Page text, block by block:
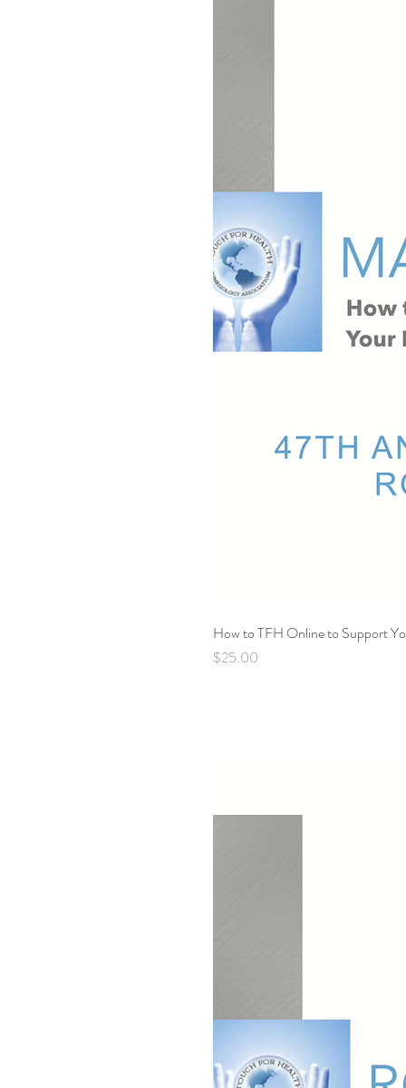
How to TFH Online to Support
Price
$25.00